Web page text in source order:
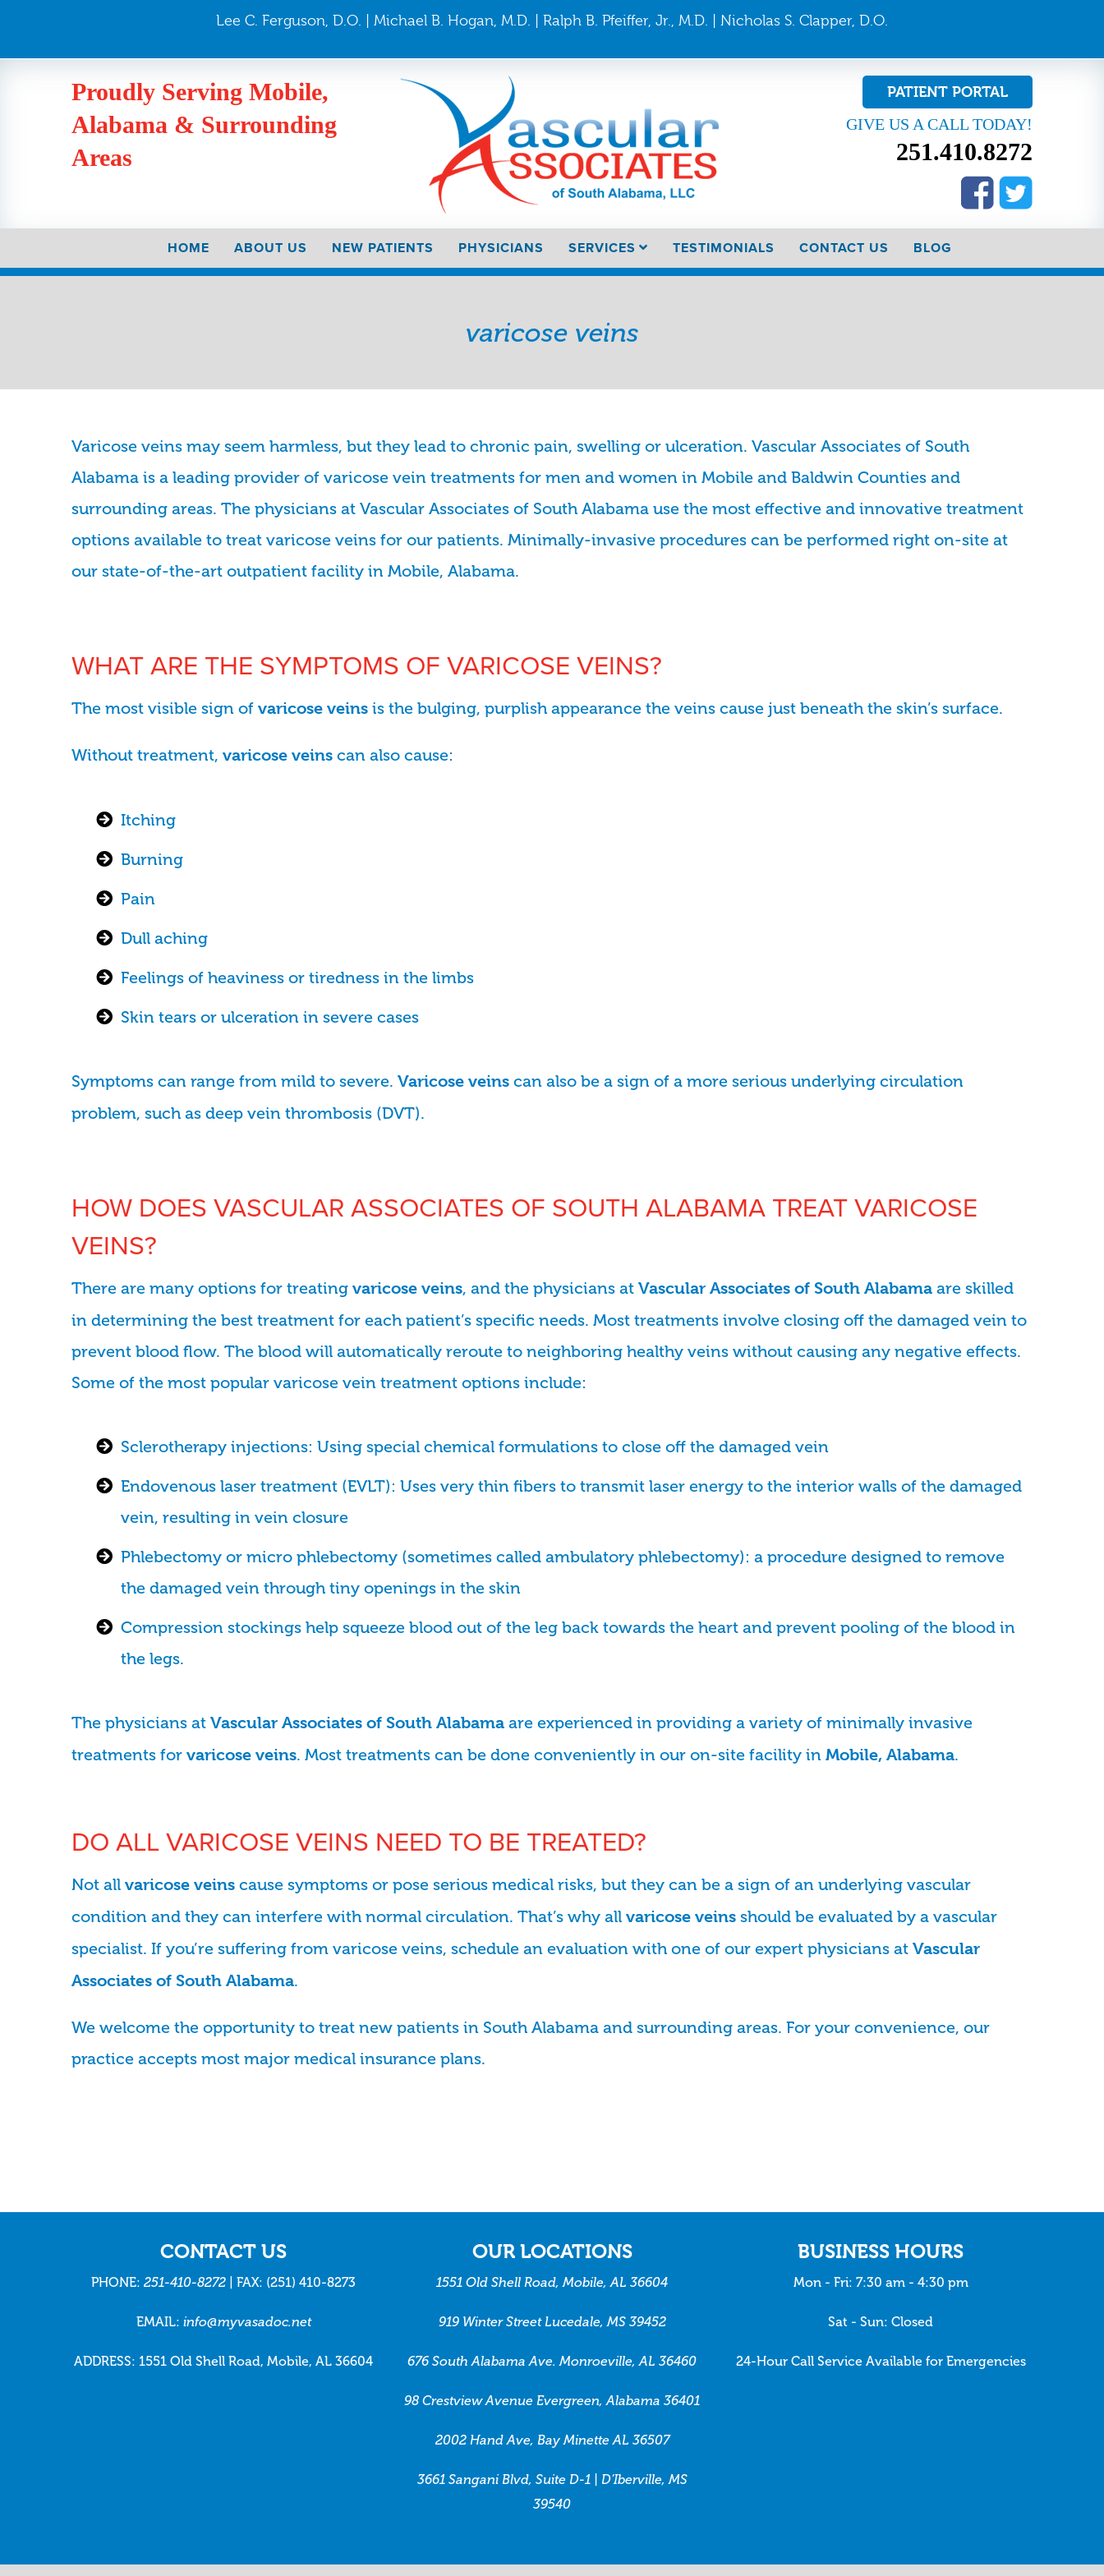
Lee C. Ferguson, D.O. | Michael B. Hogan, M.D. | Ralph B. Pfeiffer, Jr., M.D. | Nicholas S. Clapper, D.O.
Proudly Serving Mobile,
Alabama & Surrounding
Areas
PATIENT PORTAL
GIVE US A CALL TODAY!
251.410.8272
HOME ABOUT US NEW PATIENTS PHYSICIANS SERVICES TESTIMONIALS CONTACT US BLOG
varicose veins
Varicose veins may seem harmless, but they lead to chronic pain, swelling or ulceration. Vascular Associates of South
Alabama is a leading provider of varicose vein treatments for men and women in Mobile and Baldwin Counties and
surrounding areas. The physicians at Vascular Associates of South Alabama use the most effective and innovative treatment
options available to treat varicose veins for our patients. Minimally-invasive procedures can be performed right on-site at
our state-of-the-art outpatient facility in Mobile, Alabama.
WHAT ARE THE SYMPTOMS OF VARICOSE VEINS?
The most visible sign of varicose veins is the bulging, purplish appearance the veins cause just beneath the skin’s surface.
Without treatment, varicose veins can also cause:
Itching
Burning
Pain
Dull aching
Feelings of heaviness or tiredness in the limbs
Skin tears or ulceration in severe cases
Symptoms can range from mild to severe. Varicose veins can also be a sign of a more serious underlying circulation
problem, such as deep vein thrombosis (DVT).
HOW DOES VASCULAR ASSOCIATES OF SOUTH ALABAMA TREAT VARICOSE
VEINS?
There are many options for treating varicose veins, and the physicians at Vascular Associates of South Alabama are skilled
in determining the best treatment for each patient’s specific needs. Most treatments involve closing off the damaged vein to
prevent blood flow. The blood will automatically reroute to neighboring healthy veins without causing any negative effects.
Some of the most popular varicose vein treatment options include:
Sclerotherapy injections: Using special chemical formulations to close off the damaged vein
Endovenous laser treatment (EVLT): Uses very thin fibers to transmit laser energy to the interior walls of the damaged
vein, resulting in vein closure
Phlebectomy or micro phlebectomy (sometimes called ambulatory phlebectomy): a procedure designed to remove
the damaged vein through tiny openings in the skin
Compression stockings help squeeze blood out of the leg back towards the heart and prevent pooling of the blood in
the legs.
The physicians at Vascular Associates of South Alabama are experienced in providing a variety of minimally invasive
treatments for varicose veins. Most treatments can be done conveniently in our on-site facility in Mobile, Alabama.
DO ALL VARICOSE VEINS NEED TO BE TREATED?
Not all varicose veins cause symptoms or pose serious medical risks, but they can be a sign of an underlying vascular
condition and they can interfere with normal circulation. That’s why all varicose veins should be evaluated by a vascular
specialist. If you’re suffering from varicose veins, schedule an evaluation with one of our expert physicians at Vascular
Associates of South Alabama.
We welcome the opportunity to treat new patients in South Alabama and surrounding areas. For your convenience, our
practice accepts most major medical insurance plans.
CONTACT US
PHONE: 251-410-8272 | FAX: (251) 410-8273
EMAIL: info@myvasadoc.net
ADDRESS: 1551 Old Shell Road, Mobile, AL 36604
OUR LOCATIONS
1551 Old Shell Road, Mobile, AL 36604
919 Winter Street Lucedale, MS 39452
676 South Alabama Ave. Monroeville, AL 36460
98 Crestview Avenue Evergreen, Alabama 36401
2002 Hand Ave, Bay Minette AL 36507
3661 Sangani Blvd, Suite D-1 | D’Iberville, MS
39540
BUSINESS HOURS
Mon - Fri: 7:30 am - 4:30 pm
Sat - Sun: Closed
24-Hour Call Service Available for Emergencies